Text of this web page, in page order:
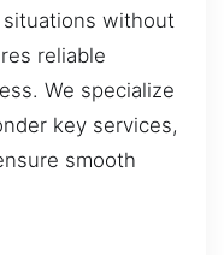
without
reliable
We specialize
key services,
smooth